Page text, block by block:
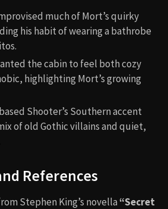
much of Mort’s quirky
his habit of wearing a bathrobe
the cabin to feel both cozy
highlighting Mort’s growing
Shooter’s Southern accent
of old Gothic villains and quiet,
References
Stephen King’s novella“Secret